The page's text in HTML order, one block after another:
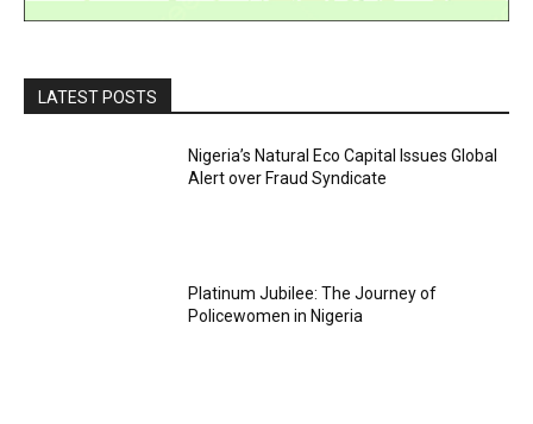
LATEST POSTS
Nigeria’s Natural Eco Capital Issues Global
Alert over Fraud Syndicate
Platinum Jubilee: The Journey of
Policewomen in Nigeria